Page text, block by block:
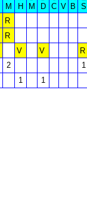
M
H
M
D C V B
S
R
R
V V
R
2
1
1 1